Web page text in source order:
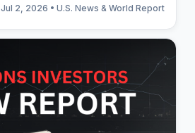
Jul 2, 2026 • U.S. News & World Report